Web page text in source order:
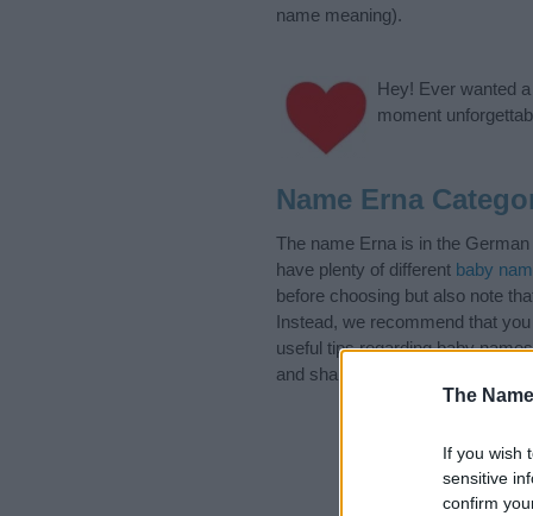
The
If you wish
sensitive
confirm
name meaning).
Hey! Ever wanted a
moment
Name Erna
The name Erna is in the
have plenty of different baby
before choosing but also note
Instead, we recommend that
useful tips regarding baby
and share this with your friends.